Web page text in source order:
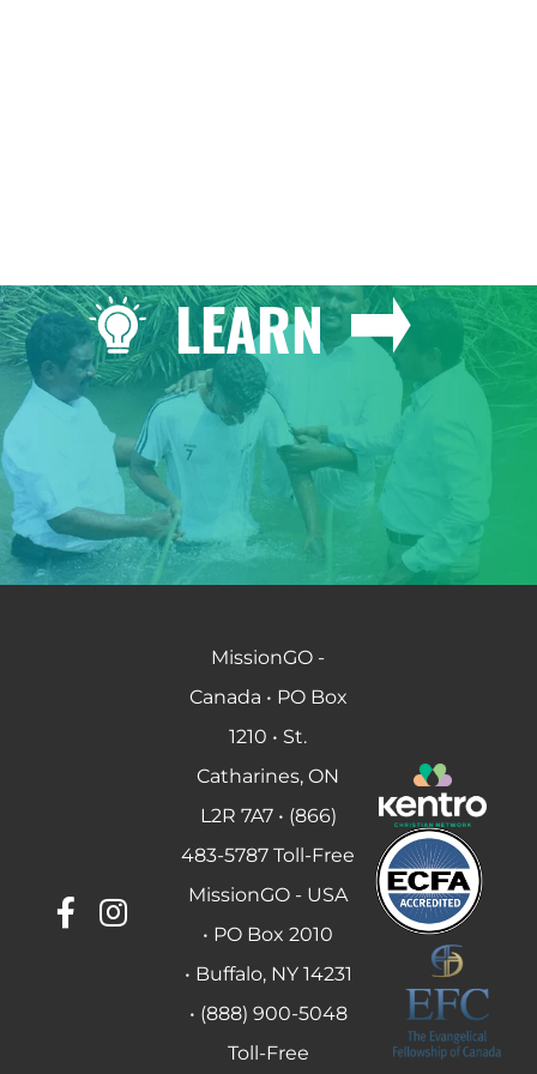
LEARN
MissionGO -
Canada • PO Box
1210 • St.
Catharines, ON
L2R 7A7 • (866)
483-5787 Toll-Free
MissionGO - USA
• PO Box 2010
• Buffalo, NY 14231
• (888) 900-5048
Toll-Free